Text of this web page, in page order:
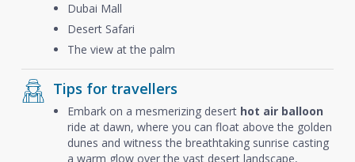
Dubai Mall
Desert Safari
The view at the palm
Tips for travellers
Embark on a mesmerizing desert hot air balloon
ride at dawn, where you can float above the golden
dunes and witness the breathtaking sunrise casting
a warm glow over the vast desert landscape,